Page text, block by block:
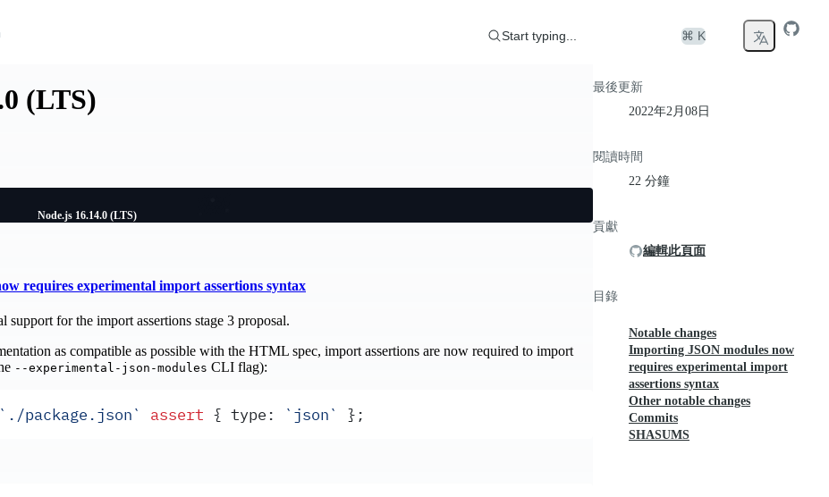
Start typing... ⌘ K
(LTS)
Node.js 16.14.0 (LTS)
requires experimental import assertions syntax
support for the import assertions stage 3 proposal.
as compatible as possible with the HTML spec, import assertions are now required to import
--experimental-json-modules CLI flag):
` ./package.json` assert { type : ` json` } ;
最後更新
2022年2月08日
閱讀時間
22 分鐘
貢獻
編輯此頁面
目錄
Notable changes
Importing JSON modules now
requires experimental import
assertions syntax
Other notable changes
Commits
SHASUMS